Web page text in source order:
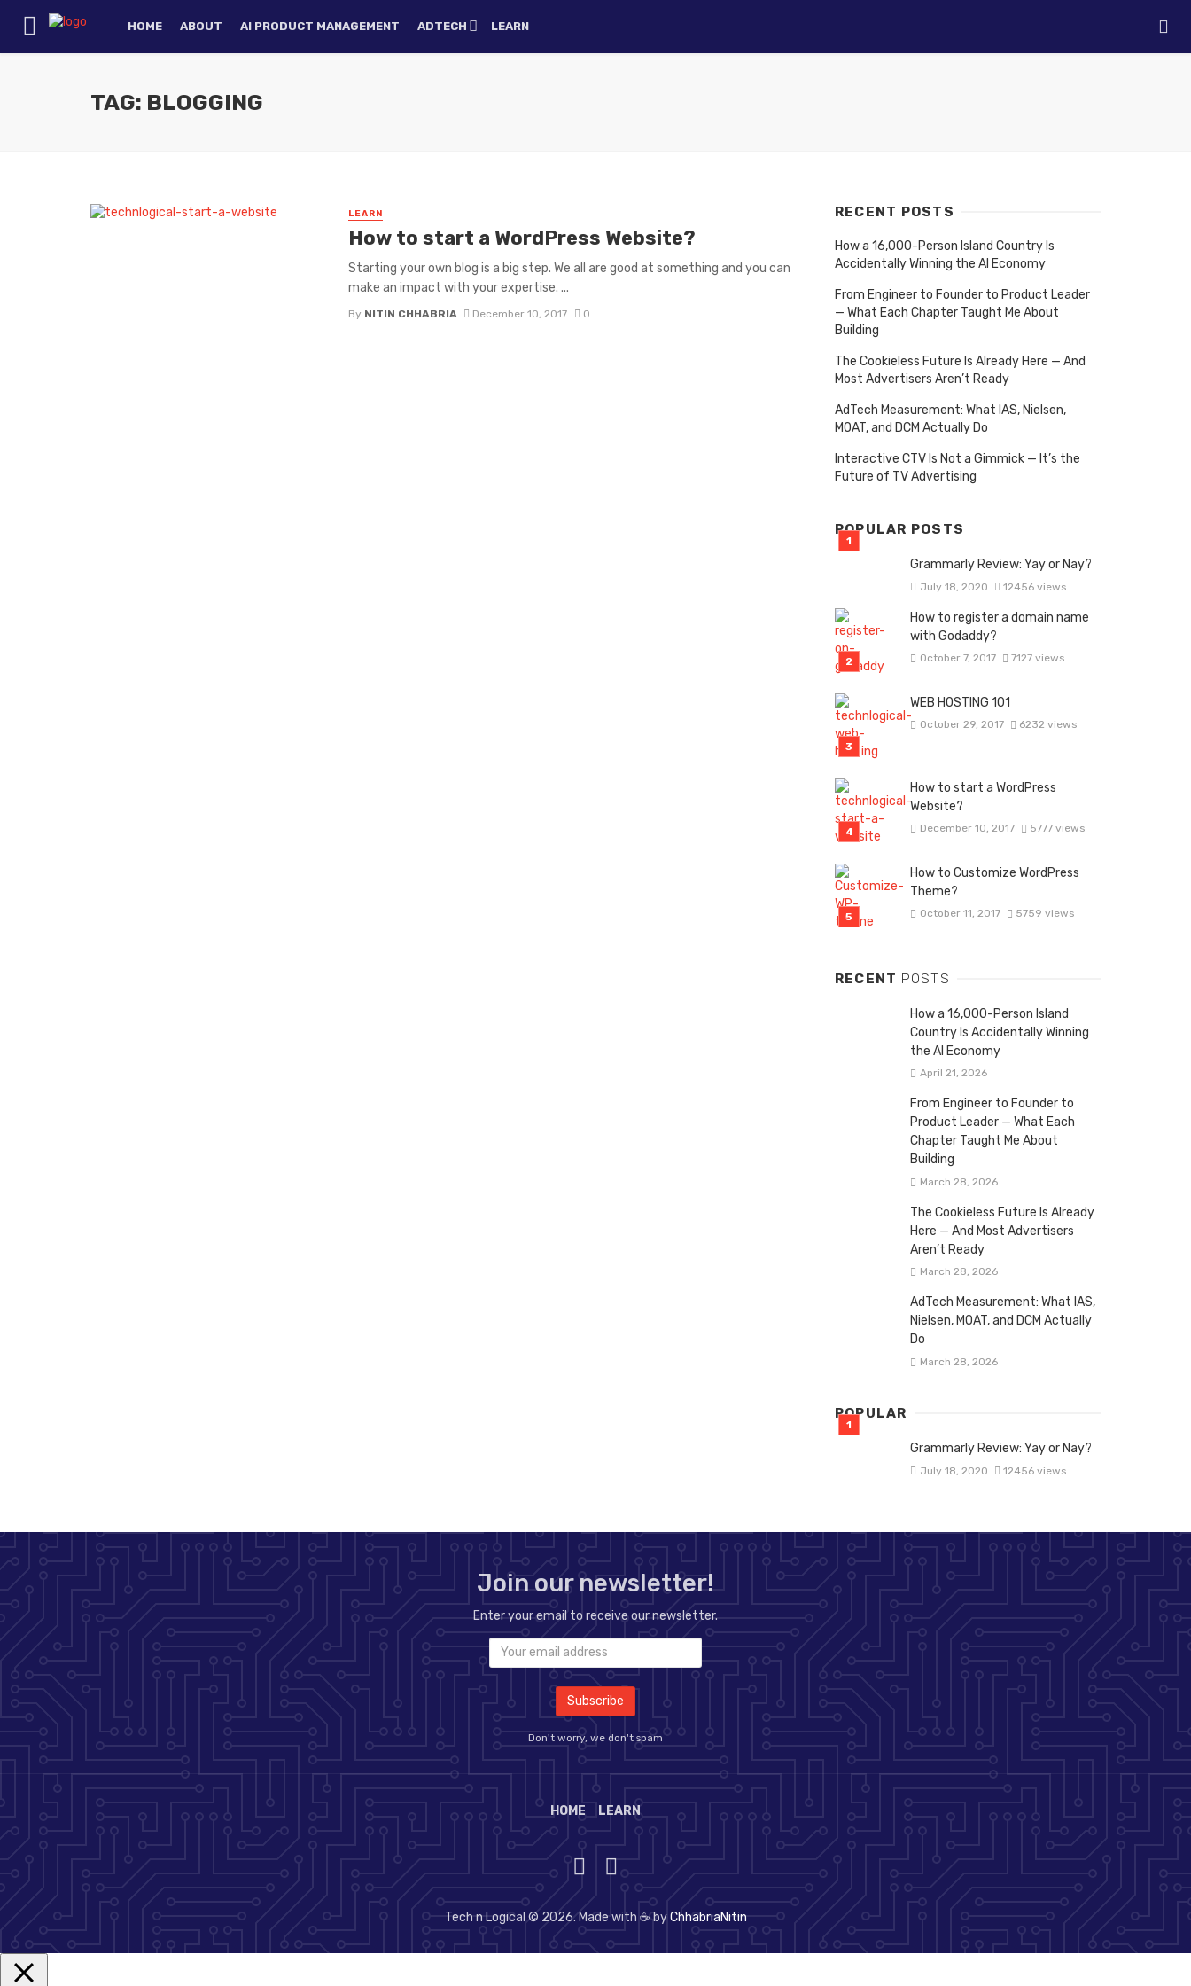
HOME ABOUT AI PRODUCT MANAGEMENT ADTECH LEARN
TAG: BLOGGING
LEARN
How to start a WordPress Website?
Starting your own blog is a big step. We all are good at something and you can
make an impact with your expertise. ...
By NITIN CHHABRIA December 10, 2017 0
RECENT POSTS
How a 16,000-Person Island Country Is
Accidentally Winning the AI Economy
From Engineer to Founder to Product Leader
— What Each Chapter Taught Me About
Building
The Cookieless Future Is Already Here — And
Most Advertisers Aren’t Ready
AdTech Measurement: What IAS, Nielsen,
MOAT, and DCM Actually Do
Interactive CTV Is Not a Gimmick — It’s the
Future of TV Advertising
POPULAR POSTS
Grammarly Review: Yay or Nay?
July 18, 2020 12456 views
How to register a domain name
with Godaddy?
October 7, 2017 7127 views
WEB HOSTING 101
October 29, 2017 6232 views
How to start a WordPress
Website?
December 10, 2017 5777 views
How to Customize WordPress
Theme?
October 11, 2017 5759 views
RECENT POSTS
How a 16,000-Person Island
Country Is Accidentally Winning
the AI Economy
April 21, 2026
From Engineer to Founder to
Product Leader — What Each
Chapter Taught Me About
Building
March 28, 2026
The Cookieless Future Is Already
Here — And Most Advertisers
Aren’t Ready
March 28, 2026
AdTech Measurement: What IAS,
Nielsen, MOAT, and DCM Actually
Do
March 28, 2026
POPULAR
Grammarly Review: Yay or Nay?
July 18, 2020 12456 views
Join our newsletter!
Enter your email to receive our newsletter.
Don't worry, we don't spam
HOME LEARN
Tech n Logical © 2026. Made with ☕ byChhabriaNitin